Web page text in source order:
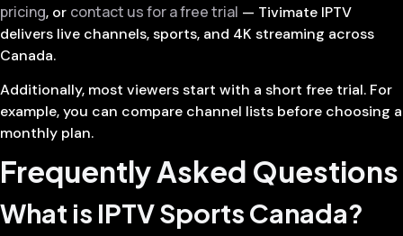
pricing, or contact us for a free trial — Tivimate IPTV
delivers live channels, sports, and 4K streaming across
Canada.
Additionally, most viewers start with a short free trial. For
example, you can compare channel lists before choosing a
monthly plan.
Frequently Asked Questions
What is IPTV Sports Canada?